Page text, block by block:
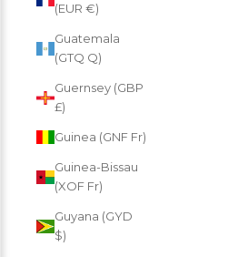
(EUR €)
Guatemala
(GTQ Q)
Guernsey (GBP
£)
Guinea (GNF Fr)
Guinea-Bissau
(XOF Fr)
Guyana (GYD
$)